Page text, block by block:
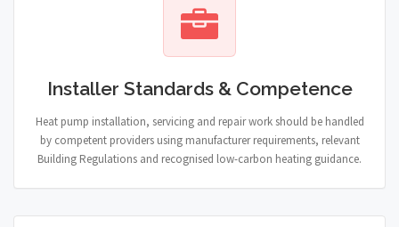
Installer Standards & Competence
Heat pump installation, servicing and repair work should be handled
by competent providers using manufacturer requirements, relevant
Building Regulations and recognised low-carbon heating guidance.